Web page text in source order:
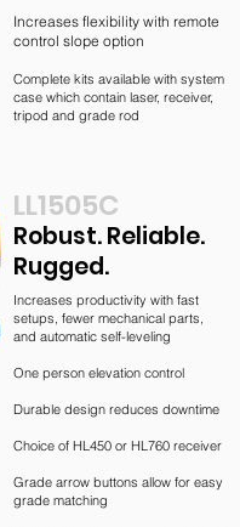
Increases flexibility with remote
control slope option
Complete kits available with system
case which contain laser, receiver,
tripod and grade rod
LL1505C
Robust. Reliable.
Rugged.
Increases productivity with fast
setups, fewer mechanical parts,
and automatic self-leveling
One person elevation control
Durable design reduces downtime
Choice of HL450 or HL760 receiver
Grade arrow buttons allow for easy
grade matching